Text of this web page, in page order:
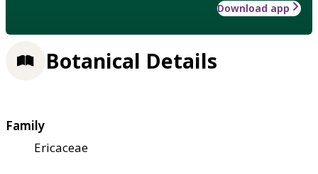
Download app
Botanical Details
Family
Ericaceae